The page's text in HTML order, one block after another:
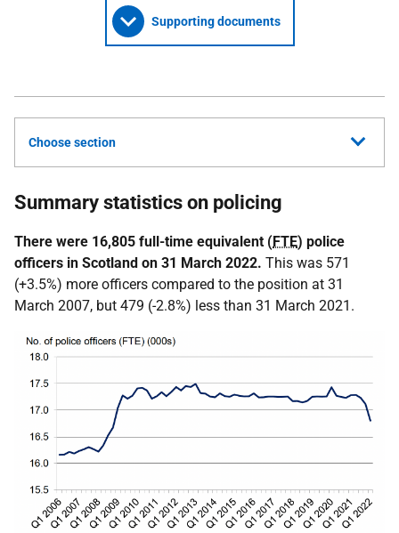
Supporting documents
Choose section
Summary statistics on policing
There were 16,805 full-time equivalent (FTE) police
officers in Scotland on 31 March 2022. This was 571
(+3.5%) more officers compared to the position at 31
March 2007, but 479 (-2.8%) less than 31 March 2021.